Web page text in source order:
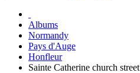
Albums
Normandy
Pays d'Auge
Honfleur
Sainte Catherine church street